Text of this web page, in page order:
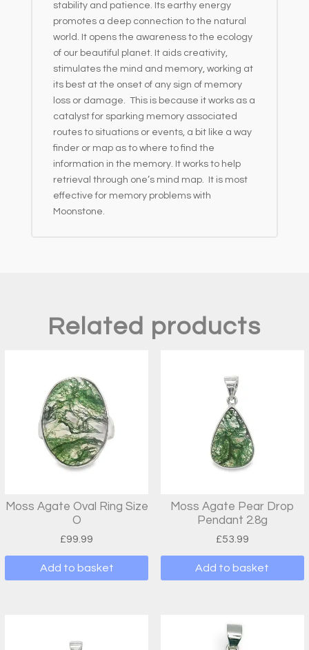
stability and patience. Its earthy energy
promotes a deep connection to the natural
world. It opens the awareness to the ecology
of our beautiful planet. It aids creativity,
stimulates the mind and memory, working at
its best at the onset of any sign of memory
loss or damage. This is because it works as a
catalyst for sparking memory associated
routes to situations or events, a bit like a way
finder or map as to where to find the
information in the memory. It works to help
retrieval through one’s mind map. It is most
effective for memory problems with
Moonstone.
Related products
Moss Agate Oval Ring Size
O
£99.99
Add to basket
Moss Agate Pear Drop
Pendant 2.8g
£53.99
Add to basket